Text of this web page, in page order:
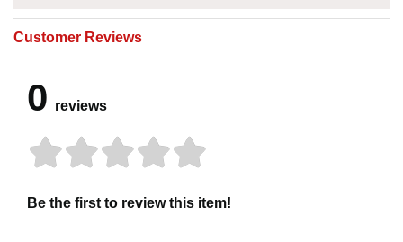
Customer Reviews
0 reviews
Be the first to review this item!